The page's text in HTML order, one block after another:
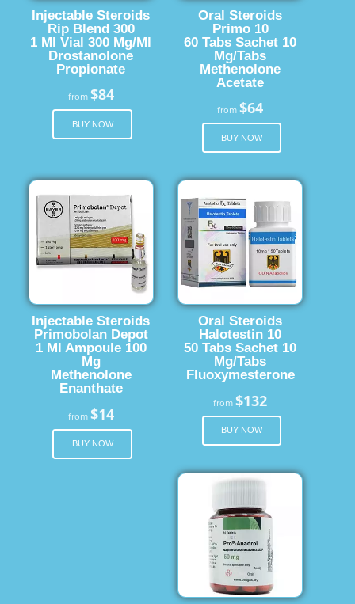
Injectable Steroids
Rip Blend 300
1 Ml Vial 300 Mg/Ml
Drostanolone
Propionate
from $84
BUY NOW
Oral Steroids
Primo 10
60 Tabs Sachet 10
Mg/Tabs
Methenolone
Acetate
from$64
BUY NOW
Injectable Steroids
Primobolan Depot
1 Ml Ampoule 100
Mg
Methenolone
Enanthate
from $14
BUY NOW
Oral Steroids
Halotestin 10
50 Tabs Sachet 10
Mg/Tabs
Fluoxymesterone
from$132
BUY NOW